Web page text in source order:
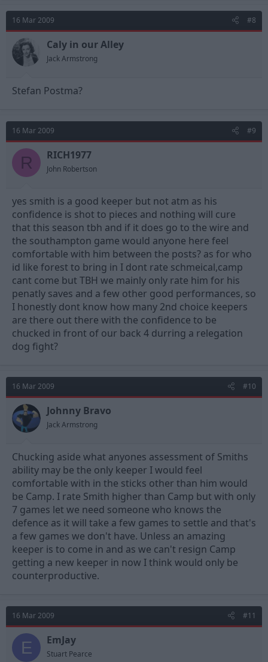
16 Mar 2009 #8
Caly in our Alley
Jack Armstrong
Stefan Postma?
16 Mar 2009 #9
R RICH1977
John Robertson
yes smith is a good keeper but not atm as his
confidence is shot to pieces and nothing will cure
that this season tbh and if it does go to the wire and
the southampton game would anyone here feel
comfortable with him between the posts? as for who
id like forest to bring in I dont rate schmeical,camp
cant come but TBH we mainly only rate him for his
penatly saves and a few other good performances, so
I honestly dont know how many 2nd choice keepers
are there out there with the confidence to be
chucked in front of our back 4 durring a relegation
dog fight?
16 Mar 2009 #10
Johnny Bravo
Jack Armstrong
Chucking aside what anyones assessment of Smiths
ability may be the only keeper I would feel
comfortable with in the sticks other than him would
be Camp. I rate Smith higher than Camp but with only
7 games let we need someone who knows the
defence as it will take a few games to settle and that's
a few games we don't have. Unless an amazing
keeper is to come in and as we can't resign Camp
getting a new keeper in now I think would only be
counterproductive.
16 Mar 2009 #11
E EmJay
Stuart Pearce